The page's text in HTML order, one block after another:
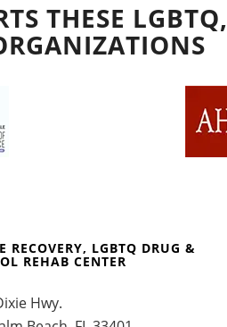
THESE
RECOVERY, LGBTQ DRUG &
REHAB CENTER
Hwy.